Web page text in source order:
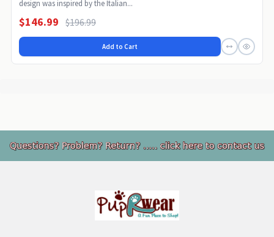
design was inspired by the Italian...
$146.99 $196.99
Add to Cart
Footer